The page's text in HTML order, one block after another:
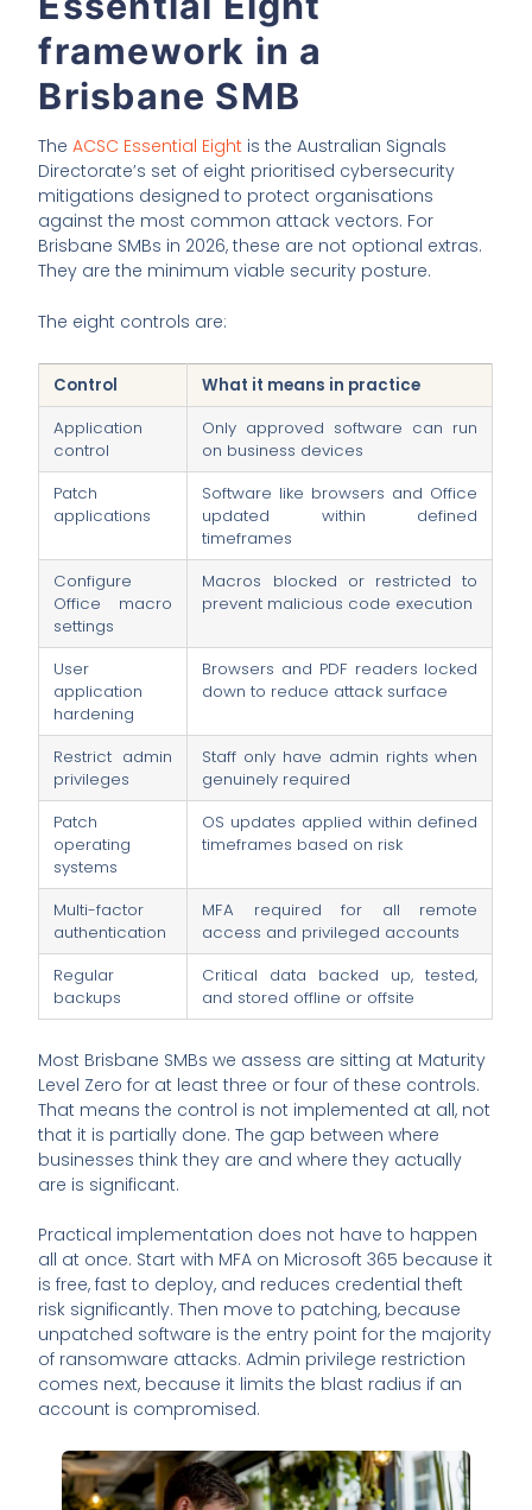
framework in a
Brisbane SMB
TheACSC Essential Eight is the Australian Signals
Directorate’s set of eight prioritised cybersecurity
mitigations designed to protect organisations
against the most common attack vectors. For
Brisbane SMBs in 2026, these are not optional extras.
They are the minimum viable security posture.
The eight controls are:
Control
What it means in practice
Application
control
Only approved software can run
on business devices
Patch
applications
Software like browsers and Office
updated within defined
timeframes
Configure
Office macro
settings
Macros blocked or restricted to
prevent malicious code execution
User
application
hardening
Browsers and PDF readers locked
down to reduce attack surface
Restrict admin
privileges
Staff only have admin rights when
genuinely required
Patch
operating
systems
OS updates applied within defined
timeframes based on risk
Multi-factor
authentication
MFA required for all remote
access and privileged accounts
Regular
backups
Critical data backed up, tested,
and stored offline or offsite
Most Brisbane SMBs we assess are sitting at Maturity
Level Zero for at least three or four of these controls.
That means the control is not implemented at all, not
that it is partially done. The gap between where
businesses think they are and where they actually
are is significant.
Practical implementation does not have to happen
all at once. Start with MFA on Microsoft 365 because it
is free, fast to deploy, and reduces credential theft
risk significantly. Then move to patching, because
unpatched software is the entry point for the majority
of ransomware attacks. Admin privilege restriction
comes next, because it limits the blast radius if an
account is compromised.